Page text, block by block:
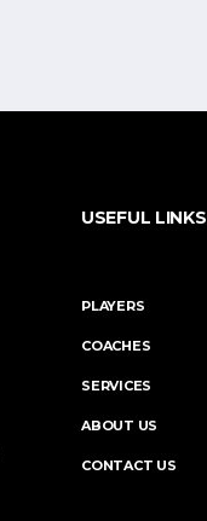
USEFUL LINKS
PLAYERS
COACHES
SERVICES
ABOUT US
CONTACT US